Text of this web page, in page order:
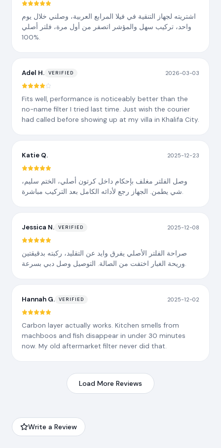
اشتريته لجهاز التنقية في فيلا المرابع العربية، وصلني خلال يوم
واحد، تركيب سهل والمؤشر اتصفر من أول مرة، فلتر أصلي
100%.
Adel H. VERIFIED 2026-03-03
Fits well, performance is noticeably better than the
no-name filter I tried last time. Just wish the courier
had called before showing up at my villa in Khalifa City.
Katie Q. 2025-12-23
وصل الفلتر مغلف بإحكام داخل كرتون أصلي، الختم سليم،
شي يطمن. الجهاز رجع لأدائه الكامل بعد التركيب مباشرة.
Jessica N. VERIFIED 2025-12-08
صراحة الفلتر الأصلي يفرق وايد عن التقليد، ركبته بدقيقتين
وريحة الغبار اختفت من الصالة. التوصيل وصل دبي بسرعة.
Hannah G. VERIFIED 2025-12-02
Carbon layer actually works. Kitchen smells from
machboos and fish disappear in under 30 minutes
now. My old aftermarket filter never did that.
Load More Reviews
Write a Review